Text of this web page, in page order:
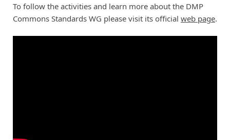
To follow the activities and learn more about the DMP
Commons Standards WG please visit its official web page.